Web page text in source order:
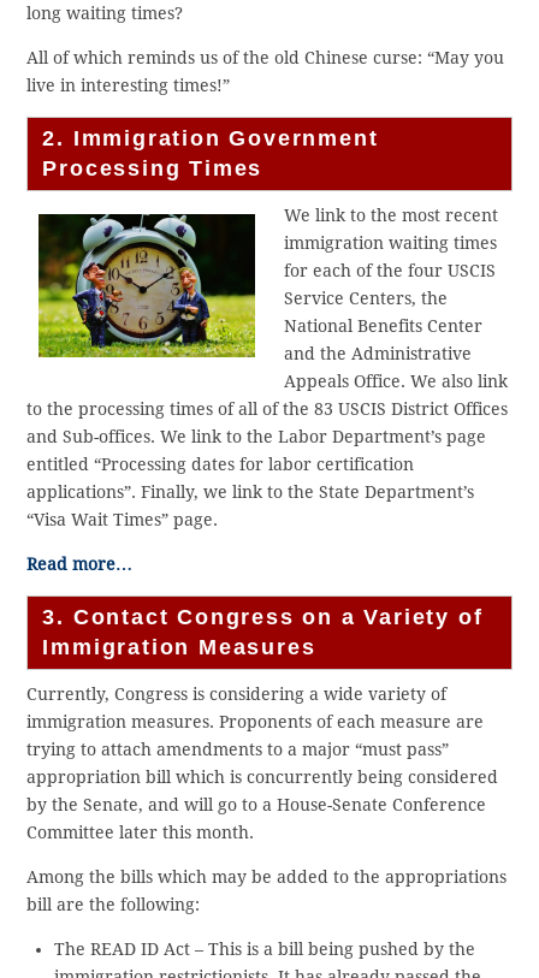
long waiting times?
All of which reminds us of the old Chinese curse: “May you
live in interesting times!”
2. Immigration Government
Processing Times
We link to the most recent
immigration waiting times
for each of the four USCIS
Service Centers, the
National Benefits Center
and the Administrative
Appeals Office. We also link
to the processing times of all of the 83 USCIS District Offices
and Sub-offices. We link to the Labor Department’s page
entitled “Processing dates for labor certification
applications”. Finally, we link to the State Department’s
“Visa Wait Times” page.
Read more…
3. Contact Congress on a Variety of
Immigration Measures
Currently, Congress is considering a wide variety of
immigration measures. Proponents of each measure are
trying to attach amendments to a major “must pass”
appropriation bill which is concurrently being considered
by the Senate, and will go to a House-Senate Conference
Committee later this month.
Among the bills which may be added to the appropriations
bill are the following:
The READ ID Act – This is a bill being pushed by the